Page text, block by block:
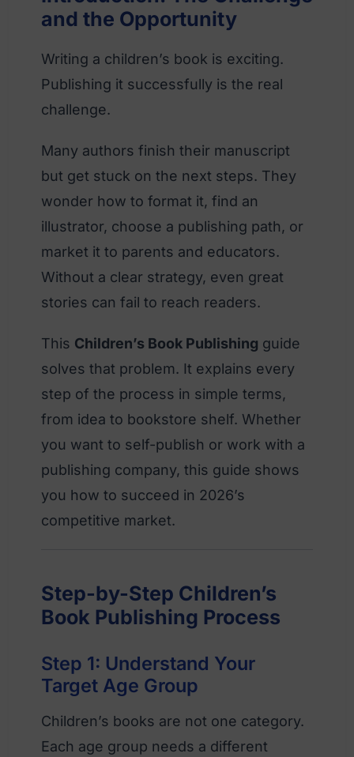
and the Opportunity
Writing a children’s book is exciting.
Publishing it successfully is the real
challenge.
Many authors finish their manuscript
but get stuck on the next steps. They
wonder how to format it, find an
illustrator, choose a publishing path, or
market it to parents and educators.
Without a clear strategy, even great
stories can fail to reach readers.
This Children’s Book Publishing guide
solves that problem. It explains every
step of the process in simple terms,
from idea to bookstore shelf. Whether
you want to self-publish or work with a
publishing company, this guide shows
you how to succeed in 2026’s
competitive market.
Step-by-Step Children’s
Book Publishing Process
Step 1: Understand Your
Target Age Group
Children’s books are not one category.
Each age group needs a different